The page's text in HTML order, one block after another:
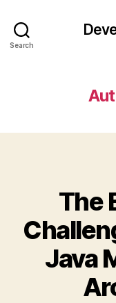
Search
The
Java